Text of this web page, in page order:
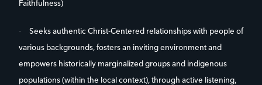
Faithfulness)
· Seeks authentic Christ-Centered relationships with people of
various backgrounds, fosters an inviting environment and
empowers historically marginalized groups and indigenous
populations (within the local context), through active listening,